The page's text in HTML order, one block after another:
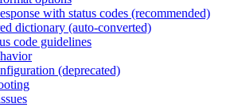
with status codes (recommended)
dictionary (auto-converted)
code guidelines
(deprecated)